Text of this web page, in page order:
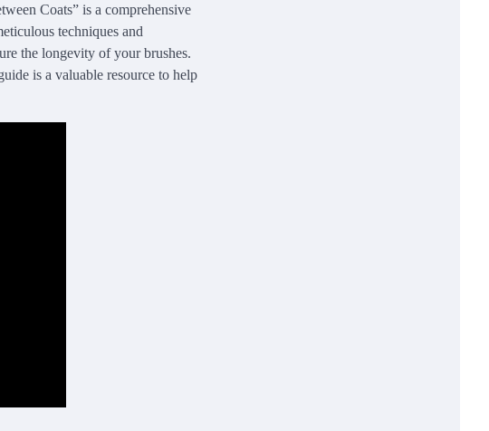
Coats” is a comprehensive
techniques and
the longevity of your brushes.
is a valuable resource to help